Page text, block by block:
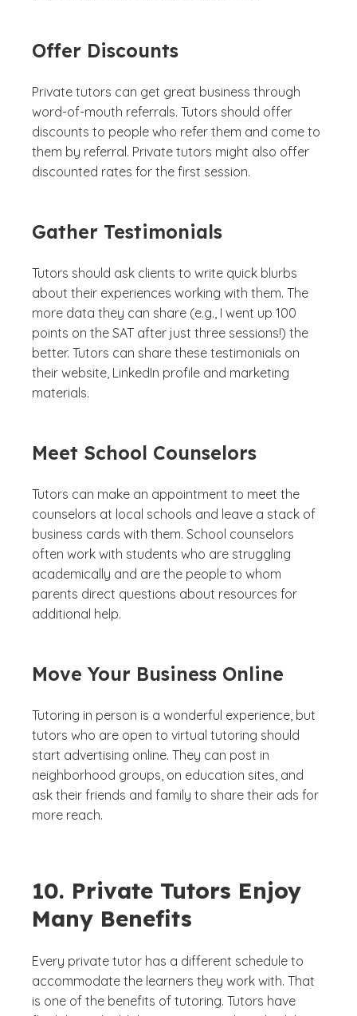
Offer Discounts
Private tutors can get great business through
word-of-mouth referrals. Tutors should offer
discounts to people who refer them and come to
them by referral. Private tutors might also offer
discounted rates for the first session.
Gather Testimonials
Tutors should ask clients to write quick blurbs
about their experiences working with them. The
more data they can share (e.g., I went up 100
points on the SAT after just three sessions!) the
better. Tutors can share these testimonials on
their website, LinkedIn profile and marketing
materials.
Meet School Counselors
Tutors can make an appointment to meet the
counselors at local schools and leave a stack of
business cards with them. School counselors
often work with students who are struggling
academically and are the people to whom
parents direct questions about resources for
additional help.
Move Your Business Online
Tutoring in person is a wonderful experience, but
tutors who are open to virtual tutoring should
start advertising online. They can post in
neighborhood groups, on education sites, and
ask their friends and family to share their ads for
more reach.
10. Private Tutors Enjoy
Many Benefits
Every private tutor has a different schedule to
accommodate the learners they work with. That
is one of the benefits of tutoring. Tutors have